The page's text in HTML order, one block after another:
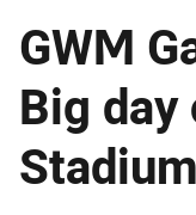
GWM
Big day
Stadium